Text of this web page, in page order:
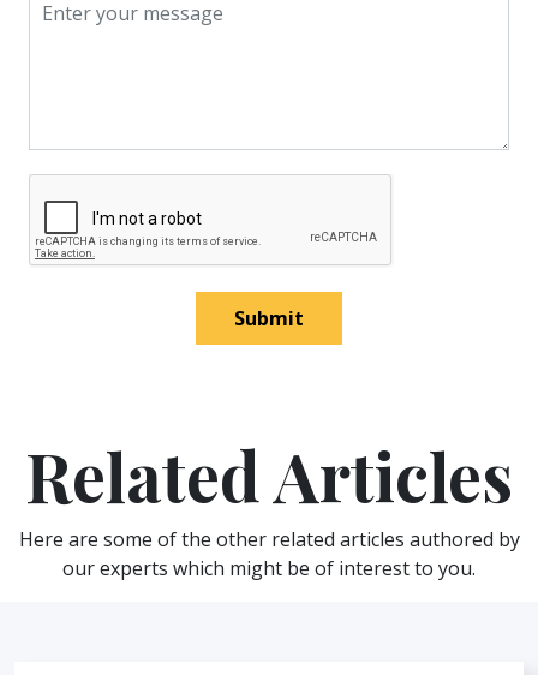
Submit
Related Articles
Here are some of the other related articles authored by
our experts which might be of interest to you.